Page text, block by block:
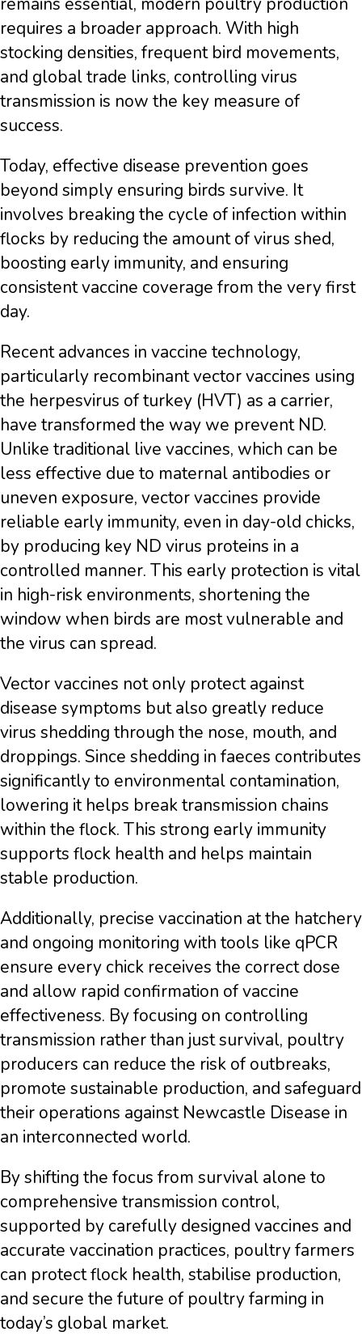
requires a broader approach. With high
stocking densities, frequent bird movements,
and global trade links, controlling virus
transmission is now the key measure of
success.
Today, effective disease prevention goes
beyond simply ensuring birds survive. It
involves breaking the cycle of infection within
flocks by reducing the amount of virus shed,
boosting early immunity, and ensuring
consistent vaccine coverage from the very first
day.
Recent advances in vaccine technology,
particularly recombinant vector vaccines using
the herpesvirus of turkey (HVT) as a carrier,
have transformed the way we prevent ND.
Unlike traditional live vaccines, which can be
less effective due to maternal antibodies or
uneven exposure, vector vaccines provide
reliable early immunity, even in day-old chicks,
by producing key ND virus proteins in a
controlled manner. This early protection is vital
in high-risk environments, shortening the
window when birds are most vulnerable and
the virus can spread.
Vector vaccines not only protect against
disease symptoms but also greatly reduce
virus shedding through the nose, mouth, and
droppings. Since shedding in faeces contributes
significantly to environmental contamination,
lowering it helps break transmission chains
within the flock. This strong early immunity
supports flock health and helps maintain
stable production.
Additionally, precise vaccination at the hatchery
and ongoing monitoring with tools like qPCR
ensure every chick receives the correct dose
and allow rapid confirmation of vaccine
effectiveness. By focusing on controlling
transmission rather than just survival, poultry
producers can reduce the risk of outbreaks,
promote sustainable production, and safeguard
their operations against Newcastle Disease in
an interconnected world.
By shifting the focus from survival alone to
comprehensive transmission control,
supported by carefully designed vaccines and
accurate vaccination practices, poultry farmers
can protect flock health, stabilise production,
and secure the future of poultry farming in
today’s global market.